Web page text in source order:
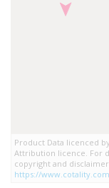
Product Data licenced
Attribution licence. For
copyright and
https://